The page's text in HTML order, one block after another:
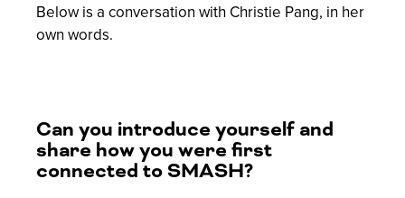
Below is a conversation with Christie Pang, in her
own words.
Can you introduce yourself and
share how you were first
connected to SMASH?